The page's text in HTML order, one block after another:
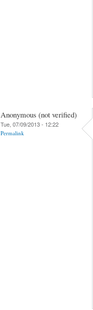
Anonymous (not verified)
Tue, 07/09/2013 - 12:22
Permalink